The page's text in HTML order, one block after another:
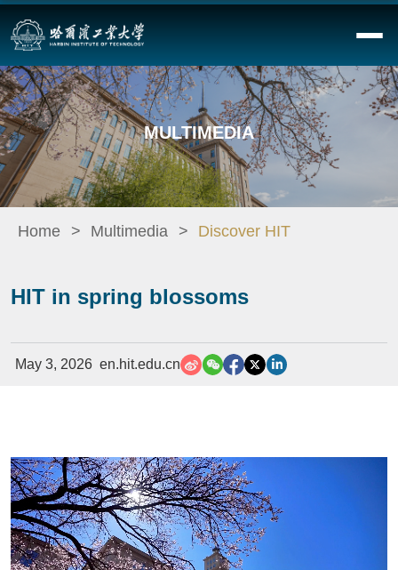
MULTIMEDIA
Home Multimedia Discover HIT
HIT in spring blossoms
May 3, 2026 en.hit.edu.cn